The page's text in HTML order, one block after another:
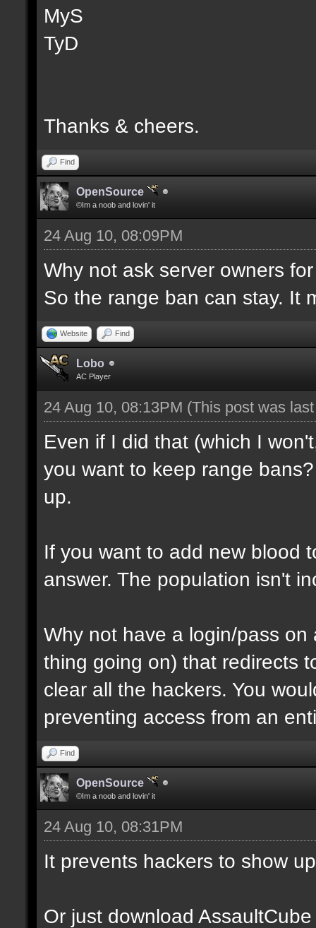
MyS
TyD
Thanks & cheers.
Find
OpenSource
©Im a noob and lovin' it
24 Aug 10, 08:09PM
Why not ask server owners
So the range ban can stay. It
Website Find
Lobo
AC Player
24 Aug 10, 08:13PM (This post was
Even if I did that (which I
you want to keep range
up.
If you want to add new blood
answer. The population isn't
Why not have a login/pass
thing going on) that redirects
clear all the hackers. You
preventing access from an
Find
OpenSource
©Im a noob and lovin' it
24 Aug 10, 08:31PM
It prevents hackers to show
Or just download